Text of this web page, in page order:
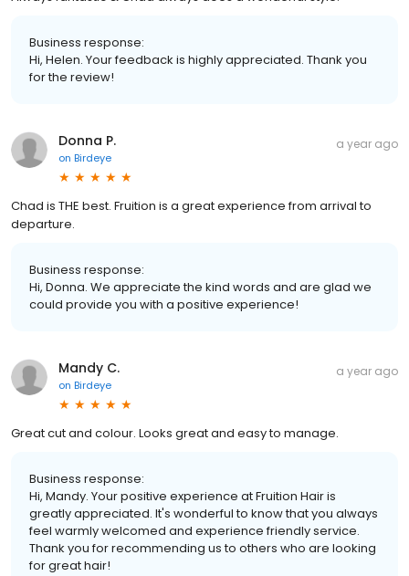
Business response:
Hi, Helen. Your feedback is highly appreciated. Thank you
for the review!
Donna P.
on Birdeye
a year ago
Chad is THE best. Fruition is a great experience from arrival to
departure.
Business response:
Hi, Donna. We appreciate the kind words and are glad we
could provide you with a positive experience!
Mandy C.
on Birdeye
a year ago
Great cut and colour. Looks great and easy to manage.
Business response:
Hi, Mandy. Your positive experience at Fruition Hair is
greatly appreciated. It's wonderful to know that you always
feel warmly welcomed and experience friendly service.
Thank you for recommending us to others who are looking
for great hair!